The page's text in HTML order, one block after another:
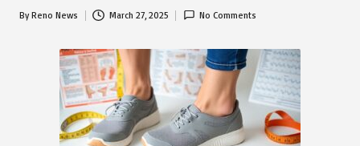
Posted
ByReno News March 27, 2025 No Comments